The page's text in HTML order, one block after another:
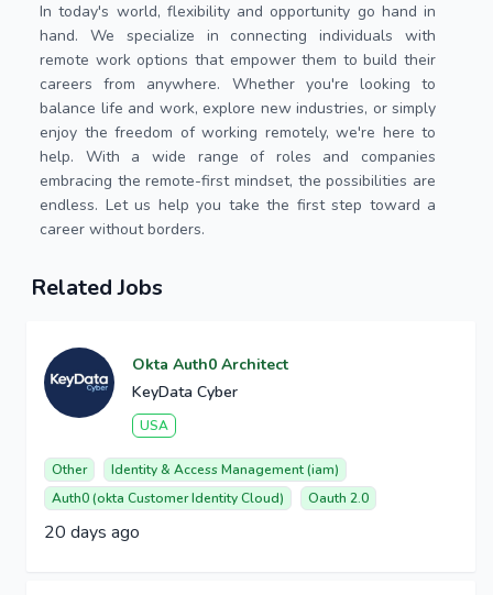
In today's world, flexibility and opportunity go hand in
hand. We specialize in connecting individuals with
remote work options that empower them to build their
careers from anywhere. Whether you're looking to
balance life and work, explore new industries, or simply
enjoy the freedom of working remotely, we're here to
help. With a wide range of roles and companies
embracing the remote-first mindset, the possibilities are
endless. Let us help you take the first step toward a
career without borders.
Related Jobs
Okta Auth0 Architect
KeyData Cyber
USA
Other
Identity & Access Management (iam)
Auth0 (okta Customer Identity Cloud)
Oauth 2.0
20 days ago